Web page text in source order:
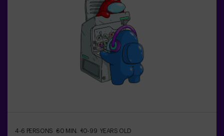
✅ Ideal for plans with friends | couples |
teenagersImportant: - All children under 15 must be
accompanied by an adult, who counts as a
player.- Playing while wearing high heels, platform
shoes, or while barefoot is prohibited.
4-6 PERSONS 60 MIN. 10-99 YEARS OLD